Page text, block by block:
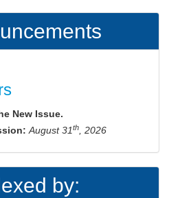
New Issue.
August 31th, 2026
by: